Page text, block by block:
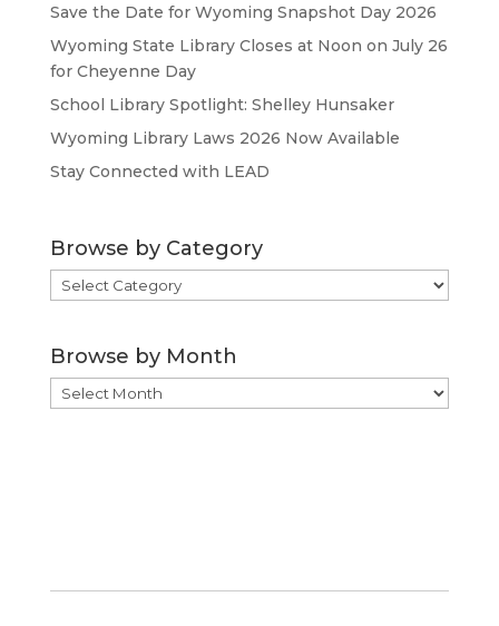
Save the Date for Wyoming Snapshot Day 2026
Wyoming State Library Closes at Noon on July 26
for Cheyenne Day
School Library Spotlight: Shelley Hunsaker
Wyoming Library Laws 2026 Now Available
Stay Connected with LEAD
Browse by Category
Browse
by
Browse by Month
Browse
by